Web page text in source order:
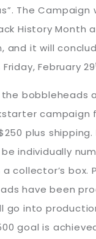
The
History Month
and it will
February 29
the bobbleheads
campaign
plus shipping.
individually
a collector’s box.
have been
go into
goal is